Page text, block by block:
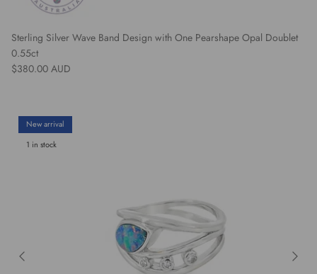
Sterling Silver Wave Band Design with One Pearshape Opal Doublet
0.55ct
Regular price
$380.00 AUD
New arrival
1 in stock